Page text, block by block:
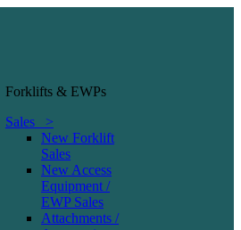
Forklifts & EWPs
Sales >
New Forklift
Sales
New Access
Equipment /
EWP Sales
Attachments /